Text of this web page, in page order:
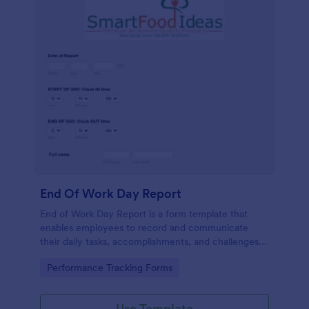
End Of Work Day Report
End of Work Day Report is a form template that
enables employees to record and communicate
their daily tasks, accomplishments, and challenges
smooth workplace communication.
Go to Category:
Performance Tracking Forms